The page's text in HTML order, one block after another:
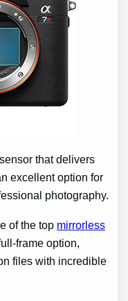
that delivers
excellent option for
photography.
of the top mirrorless
frame option,
files with incredible